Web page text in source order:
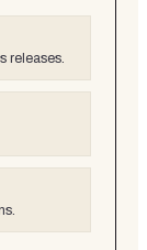
releases.